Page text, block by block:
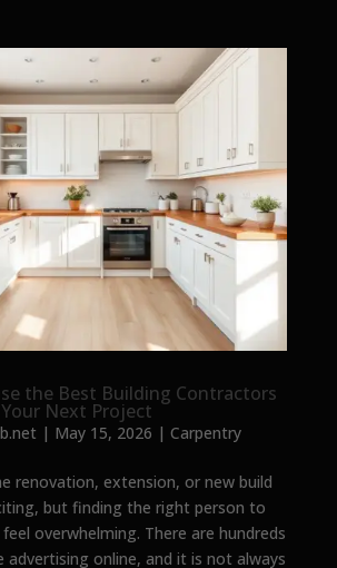
the Best Building Contractors
Next Project
| May 15, 2026 | Carpentry
renovation, extension, or new build
but finding the right person to
overwhelming. There are hundreds
advertising online, and it is not always